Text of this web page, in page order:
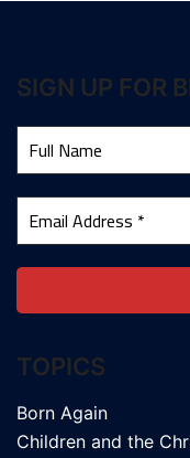
SIGN UP FOR
TOPICS
Born Again
Children and the